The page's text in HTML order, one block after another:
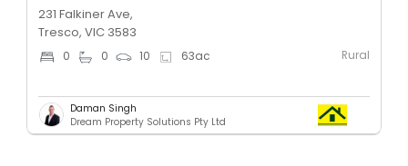
231 Falkiner Ave,
Tresco, VIC 3583
0 0 10 63ac Rural
Daman Singh
Dream Property Solutions Pty Ltd